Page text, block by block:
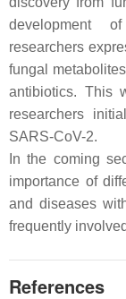
development
researchers
fungal
antibiotics. This
researchers
SARS-CoV-2.
In the coming
importance of
and diseases
frequently
References